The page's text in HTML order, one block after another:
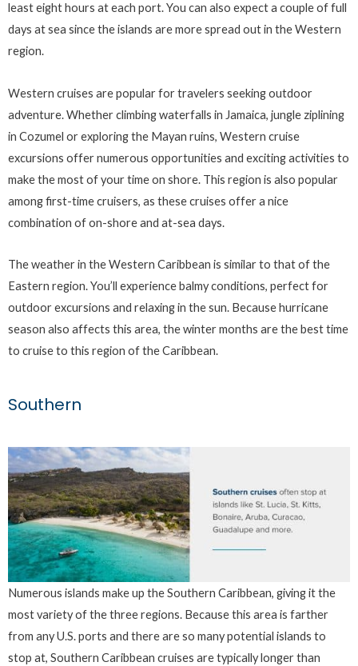
least eight hours at each port. You can also expect a couple of full
days at sea since the islands are more spread out in the Western
region.
Western cruises are popular for travelers seeking outdoor
adventure. Whether climbing waterfalls in Jamaica, jungle ziplining
in Cozumel or exploring the Mayan ruins, Western cruise
excursions offer numerous opportunities and exciting activities to
make the most of your time on shore. This region is also popular
among first-time cruisers, as these cruises offer a nice
combination of on-shore and at-sea days.
The weather in the Western Caribbean is similar to that of the
Eastern region. You’ll experience balmy conditions, perfect for
outdoor excursions and relaxing in the sun. Because hurricane
season also affects this area, the winter months are the best time
to cruise to this region of the Caribbean.
Southern
Numerous islands make up the Southern Caribbean, giving it the
most variety of the three regions. Because this area is farther
from any U.S. ports and there are so many potential islands to
stop at, Southern Caribbean cruises are typically longer than